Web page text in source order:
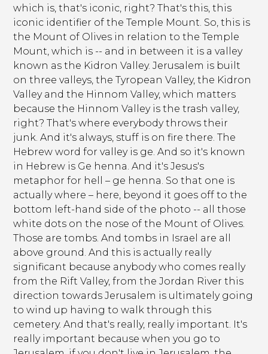
which is, that's iconic, right? That's this, this
iconic identifier of the Temple Mount. So, this is
the Mount of Olives in relation to the Temple
Mount, which is -- and in between it is a valley
known as the Kidron Valley. Jerusalem is built
on three valleys, the Tyropean Valley, the Kidron
Valley and the Hinnom Valley, which matters
because the Hinnom Valley is the trash valley,
right? That's where everybody throws their
junk. And it's always, stuff is on fire there. The
Hebrew word for valley is ge. And so it's known
in Hebrew is Ge henna. And it's Jesus's
metaphor for hell – ge henna. So that one is
actually where – here, beyond it goes off to the
bottom left-hand side of the photo -- all those
white dots on the nose of the Mount of Olives.
Those are tombs. And tombs in Israel are all
above ground. And this is actually really
significant because anybody who comes really
from the Rift Valley, from the Jordan River this
direction towards Jerusalem is ultimately going
to wind up having to walk through this
cemetery. And that's really, really important. It's
really important because when you go to